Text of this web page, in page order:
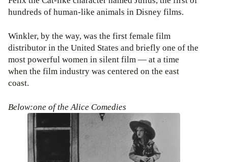
hundreds of human-like animals in Disney films.
Winkler, by the way, was the first female film
distributor in the United States and briefly one of the
most powerful women in silent film — at a time
when the film industry was centered on the east
coast.
Below:one of the Alice Comedies